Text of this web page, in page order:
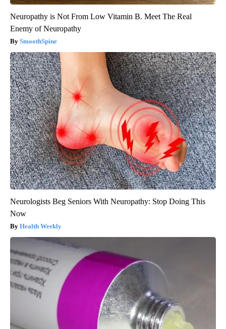
Neuropathy is Not From Low Vitamin B. Meet The Real
Enemy of Neuropathy
SmoothSpine
Neurologists Beg Seniors With Neuropathy: Stop Doing This
Now
Health Weekly